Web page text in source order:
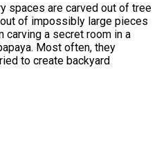
spaces are carved out of tree
of impossibly large pieces
carving a secret room in a
Most often, they
to create backyard